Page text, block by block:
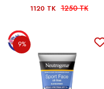
1120 TK 1250 TK
9%